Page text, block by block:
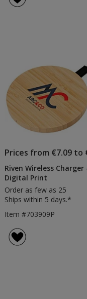
Prices from €7.09 to
Riven Wireless Charger
Digital Print
Order as few as 25
Ships within 5 days.*
Item #703909P